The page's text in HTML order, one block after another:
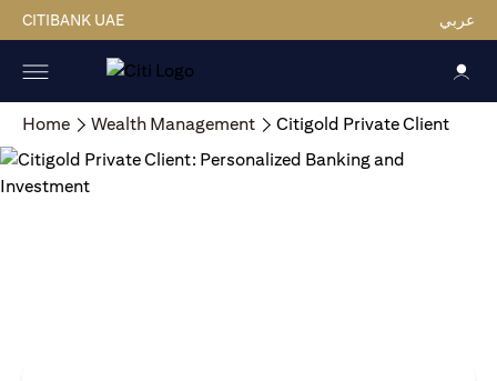
CITIBANK UAE عربي
Home Wealth Management Citigold Private Client